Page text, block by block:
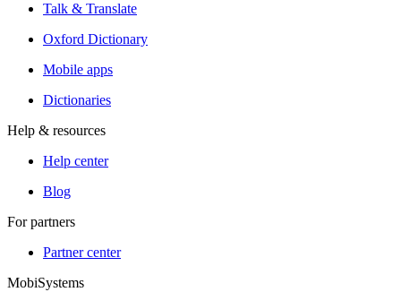
Talk & Translate
Oxford Dictionary
Mobile apps
Dictionaries
Help & resources
Help center
Blog
For partners
Partner center
MobiSystems